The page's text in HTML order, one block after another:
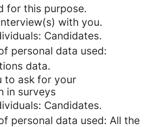
for this purpose.
with you.
Candidates.
personal data used:
data.
to ask for your
in surveys
Candidates.
personal data used: All the